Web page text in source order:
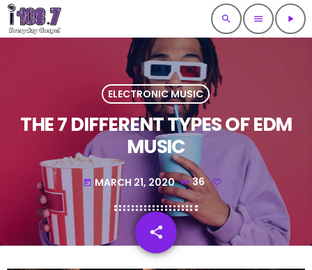
search menu play_arrow
ELECTRONIC MUSIC
THE 7 DIFFERENT TYPES OF EDM
MUSIC
today MARCH 21, 2020 36
share
email